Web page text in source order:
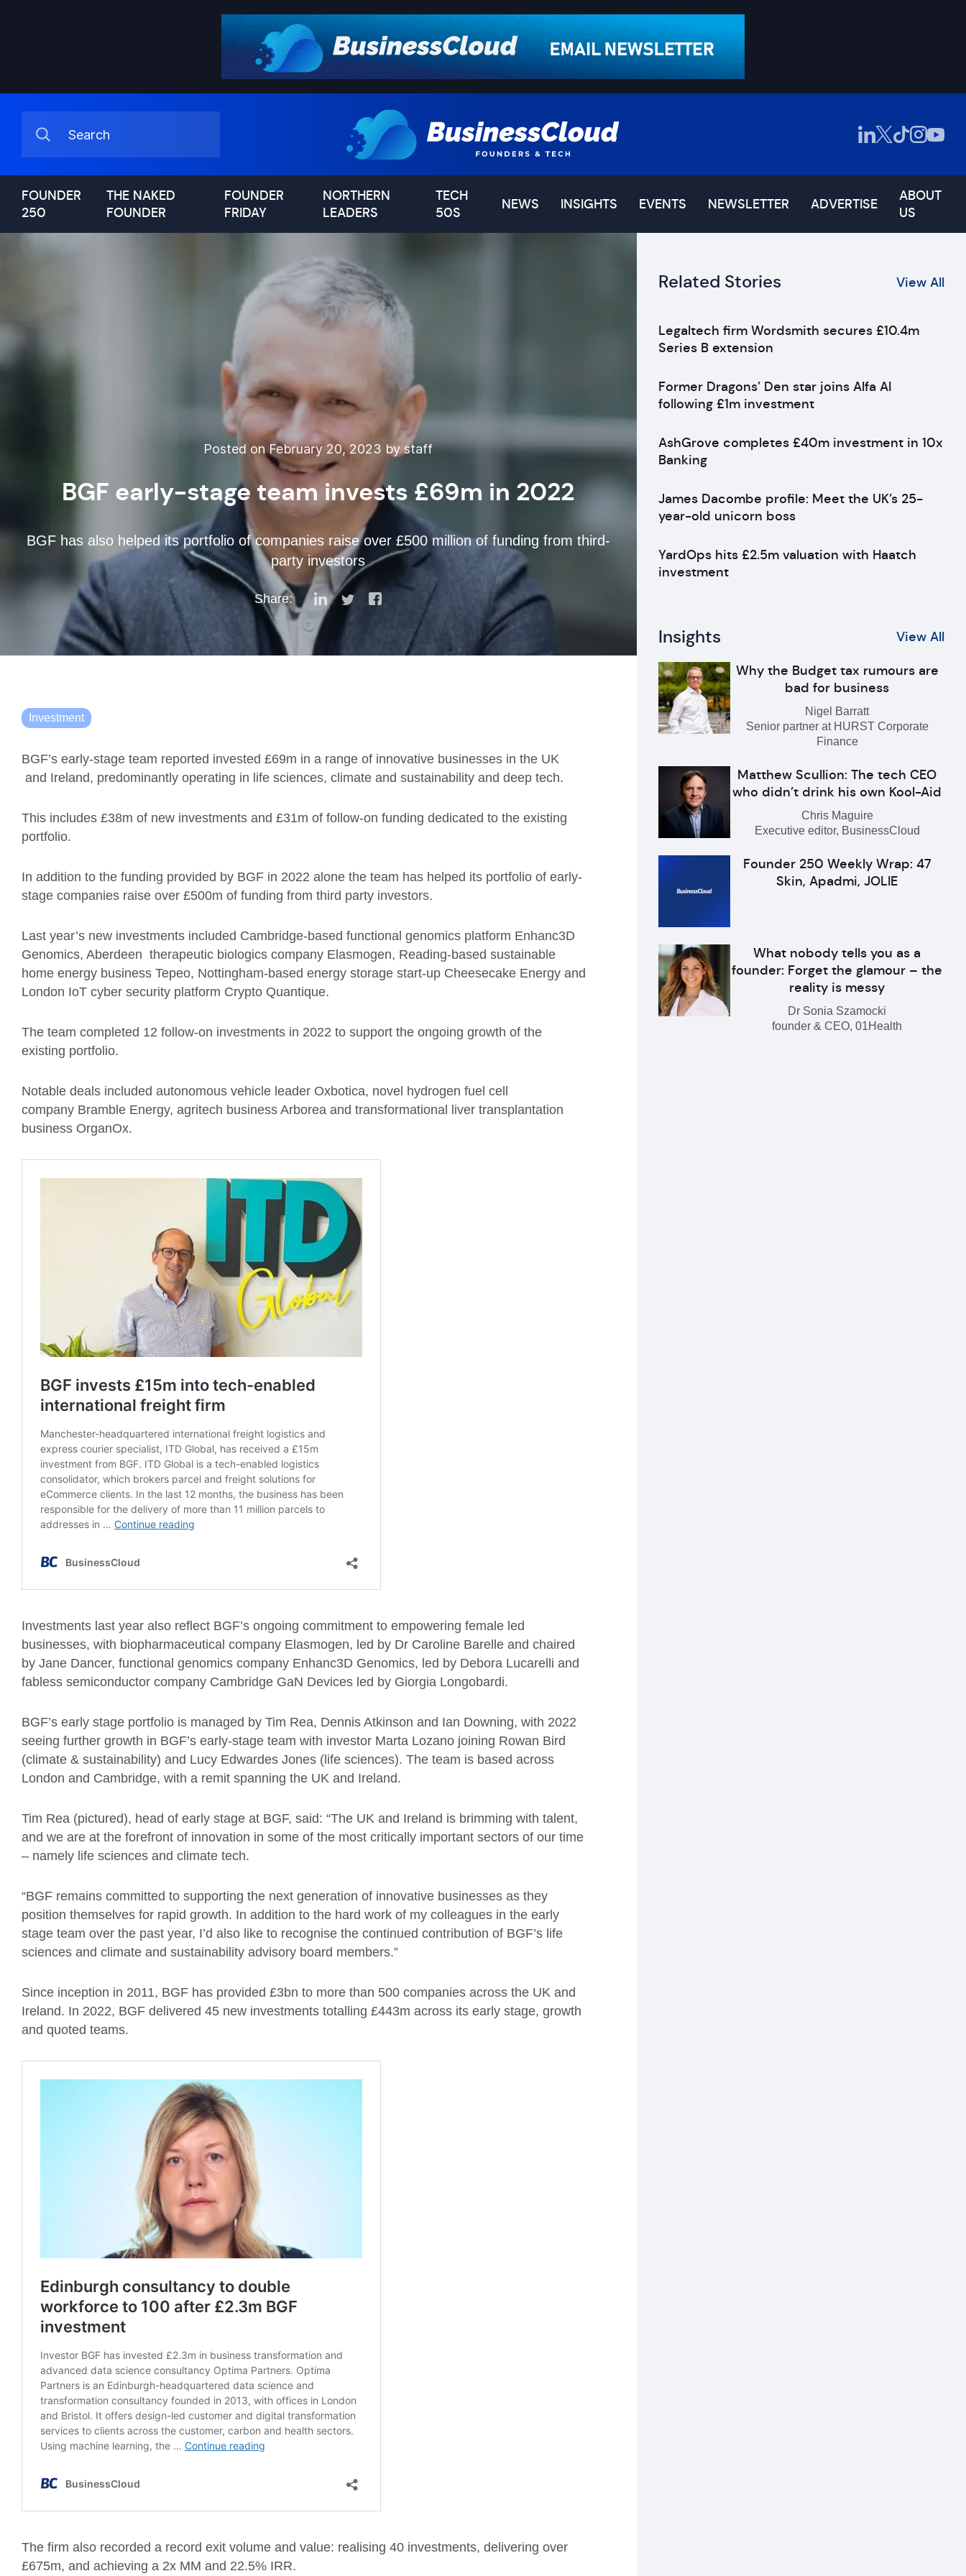
FOUNDER
250
THE NAKED
FOUNDER
FOUNDER
FRIDAY
NORTHERN
LEADERS
TECH
50S
NEWS INSIGHTS EVENTS NEWSLETTER ADVERTISE
ABOUT
US
Posted on February 20, 2023 by staff
BGF early-stage team invests £69m in 2022
BGF has also helped its portfolio of companies raise over £500 million of funding from third-
party investors
Share:
Investment
BGF’s early-stage team reported invested £69m in a range of innovative businesses in the UK
and Ireland, predominantly operating in life sciences, climate and sustainability and deep tech.
This includes £38m of new investments and £31m of follow-on funding dedicated to the existing
portfolio.
In addition to the funding provided by BGF in 2022 alone the team has helped its portfolio of early-
stage companies raise over £500m of funding from third party investors.
Last year’s new investments included Cambridge-based functional genomics platform Enhanc3D
Genomics, Aberdeen therapeutic biologics company Elasmogen, Reading-based sustainable
home energy business Tepeo, Nottingham-based energy storage start-up Cheesecake Energy and
London IoT cyber security platform Crypto Quantique.
The team completed 12 follow-on investments in 2022 to support the ongoing growth of the
existing portfolio.
Notable deals included autonomous vehicle leader Oxbotica, novel hydrogen fuel cell
company Bramble Energy, agritech business Arborea and transformational liver transplantation
business OrganOx.
Investments last year also reflect BGF’s ongoing commitment to empowering female led
businesses, with biopharmaceutical company Elasmogen, led by Dr Caroline Barelle and chaired
by Jane Dancer, functional genomics company Enhanc3D Genomics, led by Debora Lucarelli and
fabless semiconductor company Cambridge GaN Devices led by Giorgia Longobardi.
BGF’s early stage portfolio is managed by Tim Rea, Dennis Atkinson and Ian Downing, with 2022
seeing further growth in BGF’s early-stage team with investor Marta Lozano joining Rowan Bird
(climate & sustainability) and Lucy Edwardes Jones (life sciences). The team is based across
London and Cambridge, with a remit spanning the UK and Ireland.
Tim Rea (pictured), head of early stage at BGF, said: “The UK and Ireland is brimming with talent,
and we are at the forefront of innovation in some of the most critically important sectors of our time
– namely life sciences and climate tech.
“BGF remains committed to supporting the next generation of innovative businesses as they
position themselves for rapid growth. In addition to the hard work of my colleagues in the early
stage team over the past year, I’d also like to recognise the continued contribution of BGF’s life
sciences and climate and sustainability advisory board members.”
Since inception in 2011, BGF has provided £3bn to more than 500 companies across the UK and
Ireland. In 2022, BGF delivered 45 new investments totalling £443m across its early stage, growth
and quoted teams.
The firm also recorded a record exit volume and value: realising 40 investments, delivering over
£675m, and achieving a 2x MM and 22.5% IRR.
Related Stories View All
Legaltech firm Wordsmith secures £10.4m
Series B extension
Former Dragons’ Den star joins Alfa AI
following £1m investment
AshGrove completes £40m investment in 10x
Banking
James Dacombe profile: Meet the UK’s 25-
year-old unicorn boss
YardOps hits £2.5m valuation with Haatch
investment
Insights View All
Why the Budget tax rumours are
bad for business
Nigel Barratt
Senior partner at HURST Corporate
Finance
Matthew Scullion: The tech CEO
who didn’t drink his own Kool-Aid
Chris Maguire
Executive editor, BusinessCloud
Founder 250 Weekly Wrap: 47
Skin, Apadmi, JOLIE
What nobody tells you as a
founder: Forget the glamour – the
reality is messy
Dr Sonia Szamocki
founder & CEO, 01Health